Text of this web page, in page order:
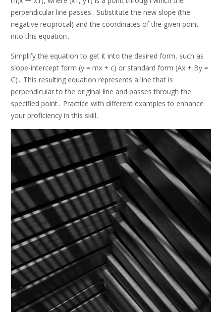
perpendicular line passes․ Substitute the new slope (the
negative reciprocal) and the coordinates of the given point
into this equation․
Simplify the equation to get it into the desired form, such as
slope-intercept form (y = mx + c) or standard form (Ax + By =
C)․ This resulting equation represents a line that is
perpendicular to the original line and passes through the
specified point․ Practice with different examples to enhance
your proficiency in this skill․